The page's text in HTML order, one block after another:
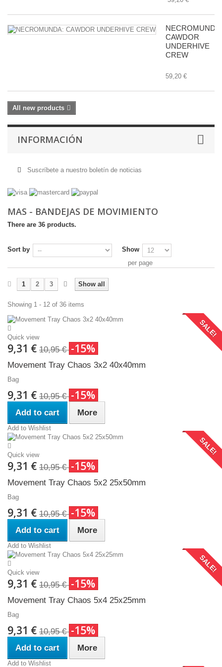
NECROMUNDA:
CAWDOR
UNDERHIVE
CREW
59,20 €
All new products
INFORMACIÓN
Suscríbete a nuestro boletín de noticias
MAS - BANDEJAS DE MOVIMIENTO
There are 36 products.
Sort by
Show
per page
Show all
1 2 3
Showing 1 - 12 of 36 items
Quick view
9,31 € 10,95 € -15%
SALE!
Movement Tray Chaos 3x2 40x40mm
Bag
9,31 € 10,95 € -15%
Add to cart More
Add to Wishlist
Quick view
9,31 € 10,95 € -15%
SALE!
Movement Tray Chaos 5x2 25x50mm
Bag
9,31 € 10,95 € -15%
Add to cart More
Add to Wishlist
Quick view
9,31 € 10,95 € -15%
SALE!
Movement Tray Chaos 5x4 25x25mm
Bag
9,31 € 10,95 € -15%
Add to cart More
Add to Wishlist